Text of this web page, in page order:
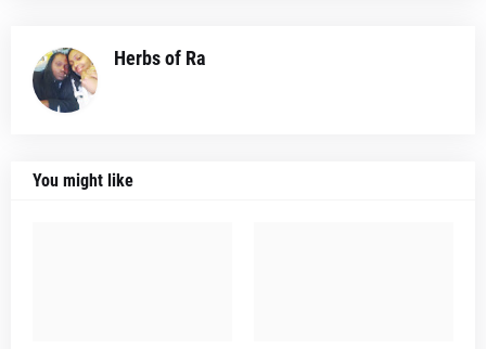
Herbs of Ra
You might like